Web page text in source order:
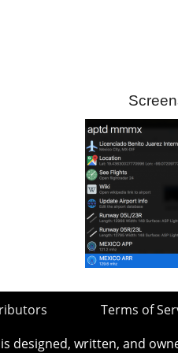
Terms of
is designed, written, and